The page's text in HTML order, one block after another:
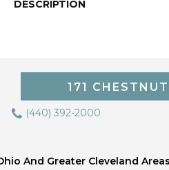
DESCRIPTION
171
(440) 392-2000
And Greater Cleveland